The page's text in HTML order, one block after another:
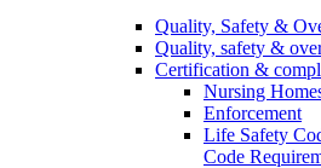
Quality, Safety &
Quality, safety &
Certification &
Nursing
Enforcement
Life Safety
Code